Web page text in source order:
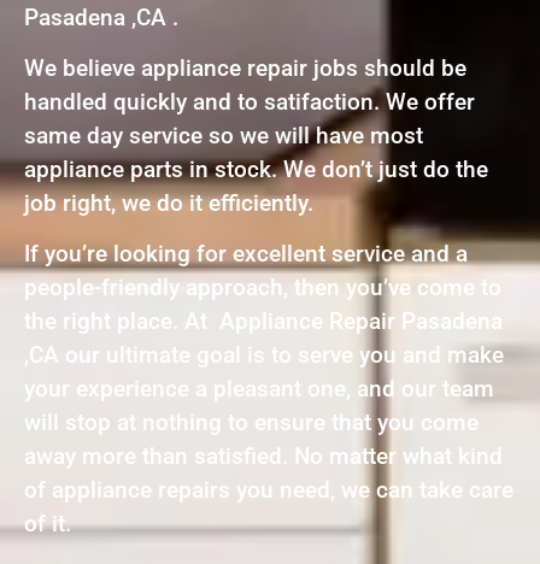
Pasadena ,CA .
We believe appliance repair jobs should be
handled quickly and to satifaction. We offer
same day service so we will have most
appliance parts in stock. We don’t just do the
job right, we do it efficiently.
If you’re looking for excellent service and a
people-friendly approach, then you’ve come to
the right place. At Appliance Repair Pasadena
,CA our ultimate goal is to serve you and make
your experience a pleasant one, and our team
will stop at nothing to ensure that you come
away more than satisfied. No matter what kind
of appliance repairs you need, we can take care
of it.